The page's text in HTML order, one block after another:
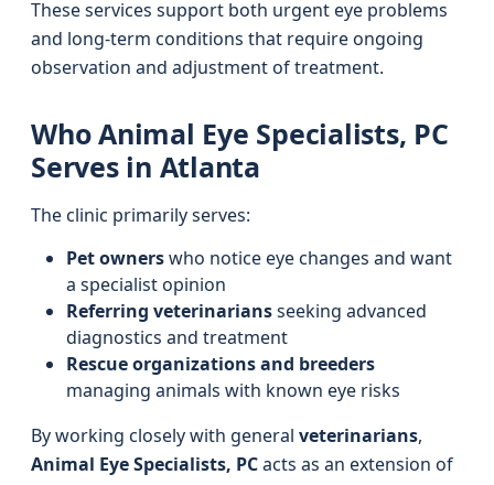
These services support both urgent eye problems
and long-term conditions that require ongoing
observation and adjustment of treatment.
Who Animal Eye Specialists, PC
Serves in Atlanta
The clinic primarily serves:
Pet ownerswho notice eye changes and want
a specialist opinion
Referring veterinariansseeking advanced
diagnostics and treatment
Rescue organizations and breeders
managing animals with known eye risks
By working closely with general veterinarians,
Animal Eye Specialists, PCacts as an extension of